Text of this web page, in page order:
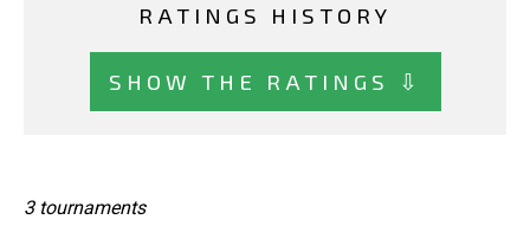
RATINGS HISTORY
SHOW THE RATINGS ⇩
3 tournaments